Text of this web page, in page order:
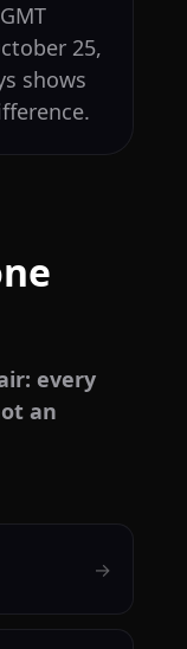
25,
shows
every
an
→